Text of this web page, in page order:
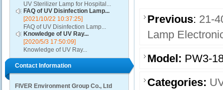
UV Sterilizer Lamp for Hospital...
FAQ of UV Disinfection Lamp...
[2021/10/22 10:37:25]
FAQ of UV Disinfection Lamp...
Knowledge of UV Ray...
[2020/5/3 17:50:09]
Knowledge of UV Ray...
Contact Information
FIVER Environment Group Co., Ltd
Previous: 21-
Lamp
Model: PW3-
Categories: